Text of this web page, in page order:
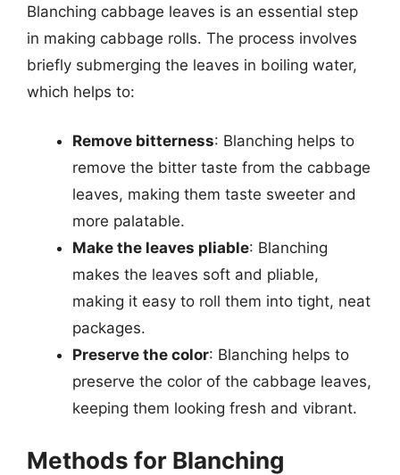
Blanching cabbage leaves is an essential step
in making cabbage rolls. The process involves
briefly submerging the leaves in boiling water,
which helps to:
Remove bitterness: Blanching helps to
remove the bitter taste from the cabbage
leaves, making them taste sweeter and
more palatable.
Make the leaves pliable: Blanching
makes the leaves soft and pliable,
making it easy to roll them into tight, neat
packages.
Preserve the color: Blanching helps to
preserve the color of the cabbage leaves,
keeping them looking fresh and vibrant.
Methods for Blanching